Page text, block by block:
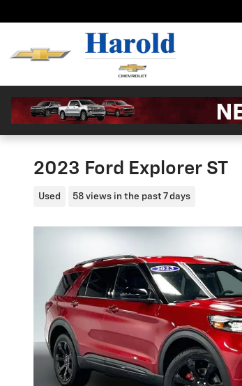
2023 Ford Explorer ST
Used 58 views in the past 7 days